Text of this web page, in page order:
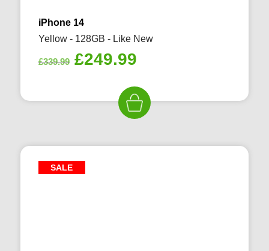
iPhone 14
Yellow - 128GB - Like New
£339.99 Original
£339.99.
£249.99
is:
£249.99.
SALE